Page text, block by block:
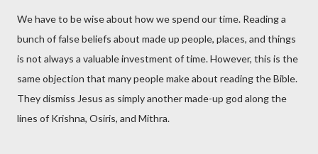
We have to be wise about how we spend our time. Reading a
bunch of false beliefs about made up people, places, and things
is not always a valuable investment of time. However, this is the
same objection that many people make about reading the Bible.
They dismiss Jesus as simply another made-up god along the
lines of Krishna, Osiris, and Mithra.